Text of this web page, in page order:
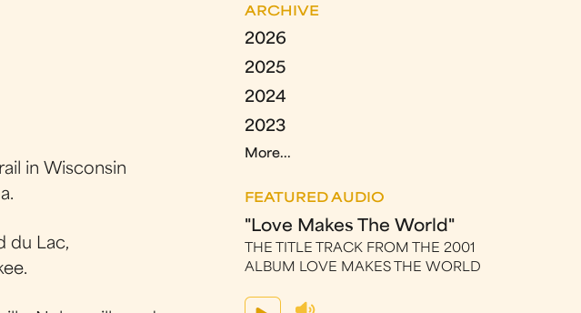
in Wisconsin
du Lac,
ARCHIVE
2026
2025
2024
2023
More...
FEATURED AUDIO
"Love Makes The World"
THE TITLE TRACK FROM THE 2001
ALBUM LOVE MAKES THE WORLD